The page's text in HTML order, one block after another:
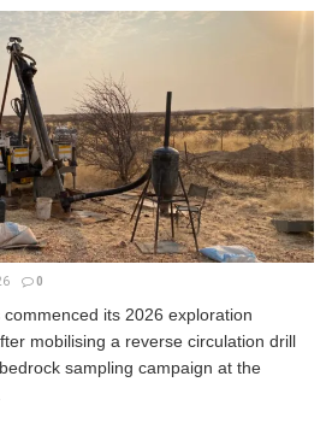
0
its 2026 exploration
mobilising a reverse circulation drill
sampling campaign at the